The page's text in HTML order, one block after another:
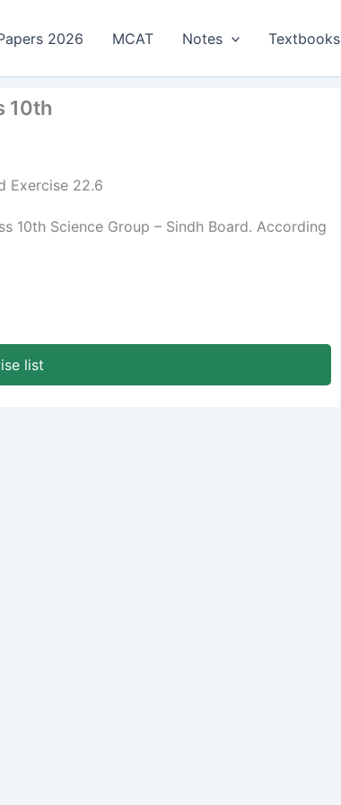
2026 MCAT Notes Textbooks
10th
Exercise 22.6
10th Science Group – Sindh Board. According
list